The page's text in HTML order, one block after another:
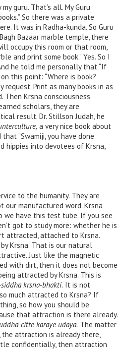
guru. That’s all. My Guru
So there was a private
It was in Radha-kunda. So Guru
Bazaar marble temple, there
occupy this room or that room,
and print some book.” Yes. So I
he told me personally that “If
this point: “Where is book?
request. Print as many books in as
Krsna consciousness
scholars, they are
result. Dr. Stillson Judah, he
a very nice book about
“Swamiji, you have done
hippies into devotees of Krsna,
to the humanity. They are
our manufactured word. Krsna
we have this test tube. If you see
got to study more: whether he is
attracted, attached to Krsna.
Krsna. That is our natural
Just like the magnetic
with dirt, then it does not become
attracted by Krsna. This is
krsna-bhakti. It is not
much attracted to Krsna? If
so how you should be
that attraction is there already.
citte karaye udaya. The matter
the attraction is already there,
confidentially, then attraction